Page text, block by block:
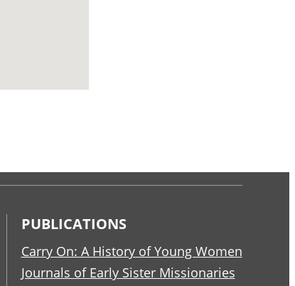
PUBLICATIONS
Carry On: A History of Young Women
Journals of Early Sister Missionaries